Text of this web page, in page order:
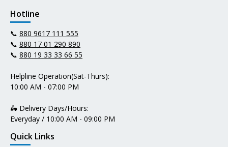
Hotline
📞 880 9617 111 555
📞 880 17 01 290 890
📞 880 19 33 33 66 55
Helpline Operation(Sat-Thurs):
10:00 AM - 07:00 PM
🛵 Delivery Days/Hours:
Everyday / 10:00 AM - 09:00 PM
Quick Links